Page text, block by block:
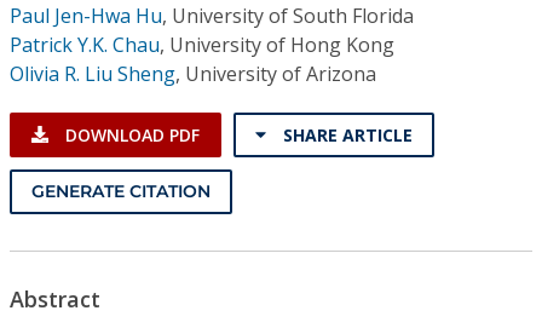
Institutional CSDL
Subscriptions
Resources
Paul Jen-Hwa Hu, University of South Florida
Patrick Y.K. Chau, University of Hong Kong
Olivia R. Liu Sheng, University of Arizona
DOWNLOAD PDF SHARE ARTICLE
GENERATE CITATION
Abstract